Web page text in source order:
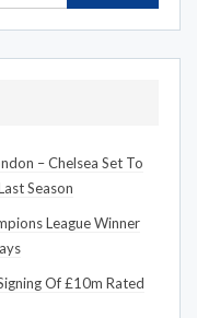
– Chelsea Set To
Season
League Winner
Of £10m Rated